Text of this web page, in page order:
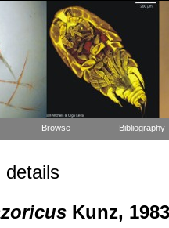
Browse Bibliography
details
Kunz, 1983